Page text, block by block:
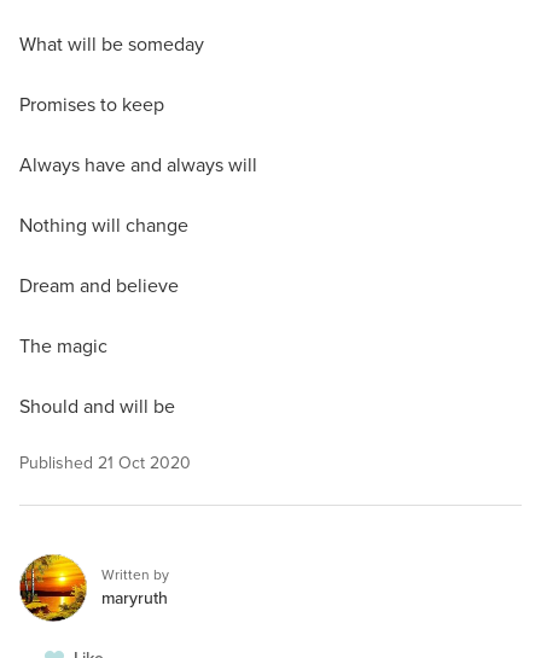
What will be someday
Promises to keep
Always have and always will
Nothing will change
Dream and believe
The magic
Should and will be
Published 21 Oct 2020
Written by
maryruth